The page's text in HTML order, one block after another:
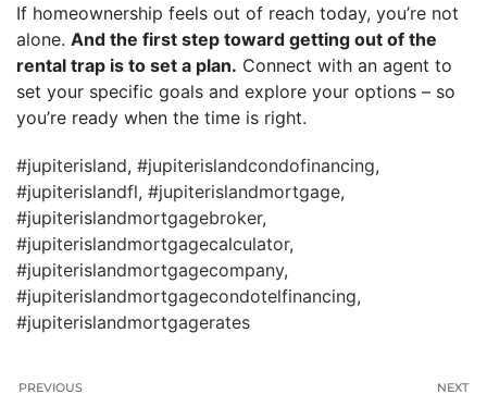
If homeownership feels out of reach today, you’re not
alone. And the first step toward getting out of the
rental trap is to set a plan. Connect with an agent to
set your specific goals and explore your options – so
you’re ready when the time is right.
#jupiterisland, #jupiterislandcondofinancing,
#jupiterislandfl, #jupiterislandmortgage,
#jupiterislandmortgagebroker,
#jupiterislandmortgagecalculator,
#jupiterislandmortgagecompany,
#jupiterislandmortgagecondotelfinancing,
#jupiterislandmortgagerates
PREVIOUS NEXT